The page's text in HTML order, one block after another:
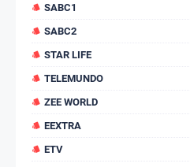
SABC1
SABC2
STAR LIFE
TELEMUNDO
ZEE WORLD
EEXTRA
ETV